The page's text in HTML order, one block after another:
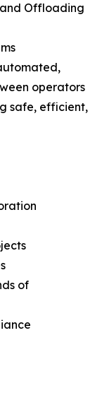
Offloading
operators
safe, efficient,
of